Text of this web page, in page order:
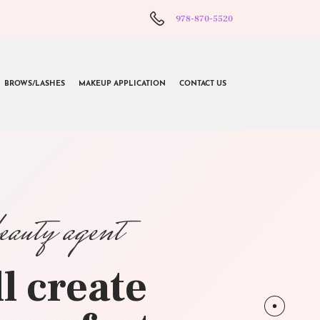
978-870-5520
BROWS/LASHES MAKEUP APPLICATION CONTACT US
create
agent